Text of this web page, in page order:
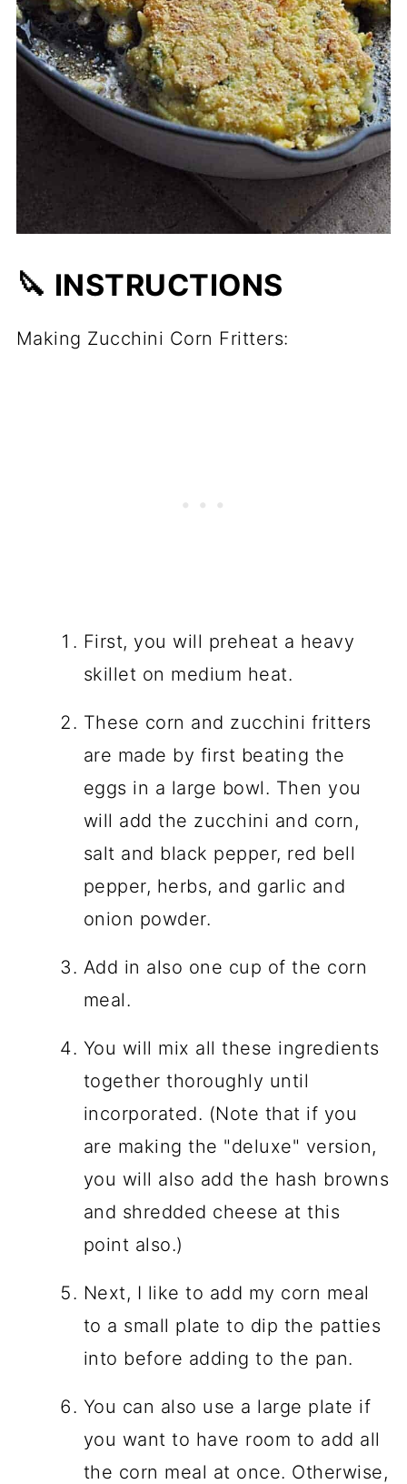
🔪 INSTRUCTIONS
Making Zucchini Corn Fritters:
First, you will preheat a heavy
skillet on medium heat.
These corn and zucchini fritters
are made by first beating the
eggs in a large bowl. Then you
will add the zucchini and corn,
salt and black pepper, red bell
pepper, herbs, and garlic and
onion powder.
Add in also one cup of the corn
meal.
You will mix all these ingredients
together thoroughly until
incorporated. (Note that if you
are making the "deluxe" version,
you will also add the hash browns
and shredded cheese at this
point also.)
Next, I like to add my corn meal
to a small plate to dip the patties
into before adding to the pan.
You can also use a large plate if
you want to have room to add all
the corn meal at once. Otherwise,